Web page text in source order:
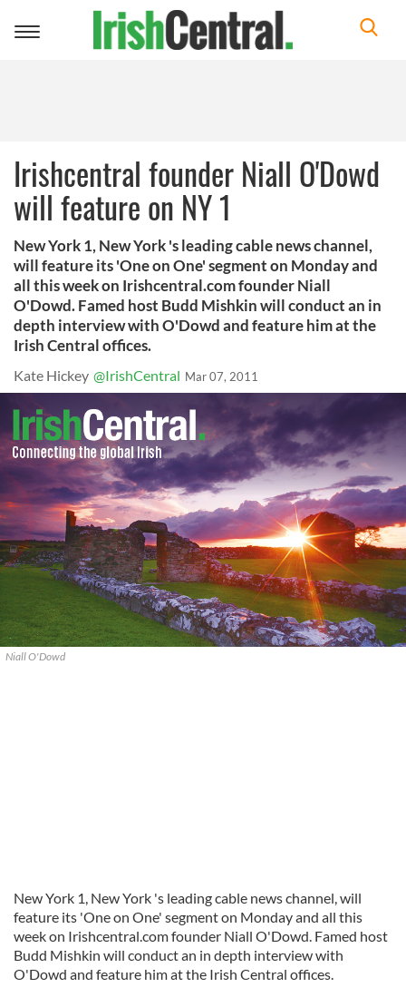
Toggle
Irishcentral founder Niall O'Dowd
will feature on NY 1
New York 1, New York 's leading cable news channel,
will feature its 'One on One' segment on Monday and
all this week on Irishcentral.com founder Niall
O'Dowd. Famed host Budd Mishkin will conduct an in
depth interview with O'Dowd and feature him at the
Irish Central offices.
Kate Hickey @IrishCentral Mar 07, 2011
Niall O'Dowd
New York 1, New York 's leading cable news channel, will
feature its 'One on One' segment on Monday and all this
week on Irishcentral.com founder Niall O'Dowd. Famed host
Budd Mishkin will conduct an in depth interview with
O'Dowd and feature him at the Irish Central offices.